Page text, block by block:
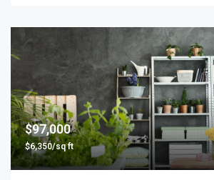
$97,000
$6,350/sq ft